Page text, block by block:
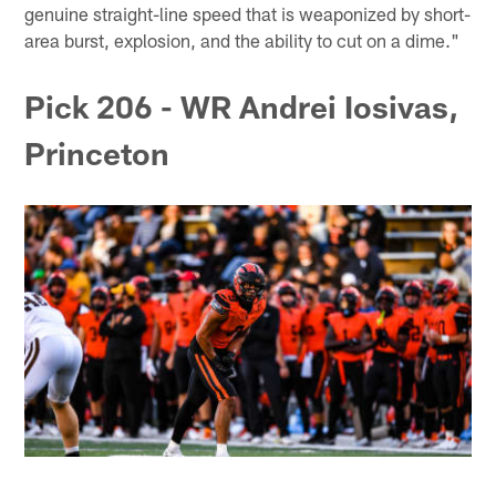
genuine straight-line speed that is weaponized by short-
area burst, explosion, and the ability to cut on a dime."
Pick 206 - WR Andrei Iosivas,
Princeton